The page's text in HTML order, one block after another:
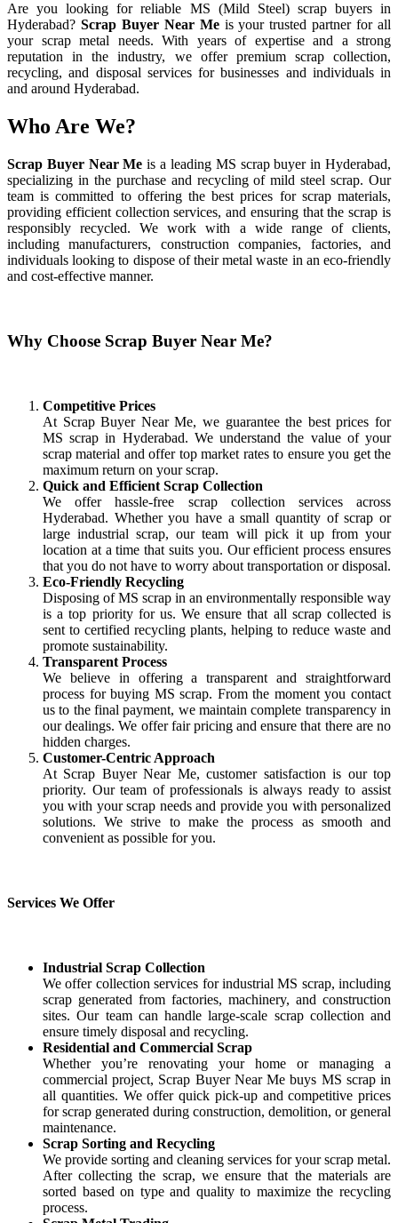
Are you looking for reliable MS (Mild Steel) scrap buyers in
Hyderabad? Scrap Buyer Near Me is your trusted partner for all
your scrap metal needs. With years of expertise and a strong
reputation in the industry, we offer premium scrap collection,
recycling, and disposal services for businesses and individuals in
and around Hyderabad.
Who Are We?
Scrap Buyer Near Me is a leading MS scrap buyer in Hyderabad,
specializing in the purchase and recycling of mild steel scrap. Our
team is committed to offering the best prices for scrap materials,
providing efficient collection services, and ensuring that the scrap is
responsibly recycled. We work with a wide range of clients,
including manufacturers, construction companies, factories, and
individuals looking to dispose of their metal waste in an eco-friendly
and cost-effective manner.
Why Choose Scrap Buyer Near Me?
Competitive Prices
At Scrap Buyer Near Me, we guarantee the best prices for
MS scrap in Hyderabad. We understand the value of your
scrap material and offer top market rates to ensure you get the
maximum return on your scrap.
Quick and Efficient Scrap Collection
We offer hassle-free scrap collection services across
Hyderabad. Whether you have a small quantity of scrap or
large industrial scrap, our team will pick it up from your
location at a time that suits you. Our efficient process ensures
that you do not have to worry about transportation or disposal.
Eco-Friendly Recycling
Disposing of MS scrap in an environmentally responsible way
is a top priority for us. We ensure that all scrap collected is
sent to certified recycling plants, helping to reduce waste and
promote sustainability.
Transparent Process
We believe in offering a transparent and straightforward
process for buying MS scrap. From the moment you contact
us to the final payment, we maintain complete transparency in
our dealings. We offer fair pricing and ensure that there are no
hidden charges.
Customer-Centric Approach
At Scrap Buyer Near Me, customer satisfaction is our top
priority. Our team of professionals is always ready to assist
you with your scrap needs and provide you with personalized
solutions. We strive to make the process as smooth and
convenient as possible for you.
Services We Offer
Industrial Scrap Collection
We offer collection services for industrial MS scrap, including
scrap generated from factories, machinery, and construction
sites. Our team can handle large-scale scrap collection and
ensure timely disposal and recycling.
Residential and Commercial Scrap
Whether you’re renovating your home or managing a
commercial project, Scrap Buyer Near Me buys MS scrap in
all quantities. We offer quick pick-up and competitive prices
for scrap generated during construction, demolition, or general
maintenance.
Scrap Sorting and Recycling
We provide sorting and cleaning services for your scrap metal.
After collecting the scrap, we ensure that the materials are
sorted based on type and quality to maximize the recycling
process.